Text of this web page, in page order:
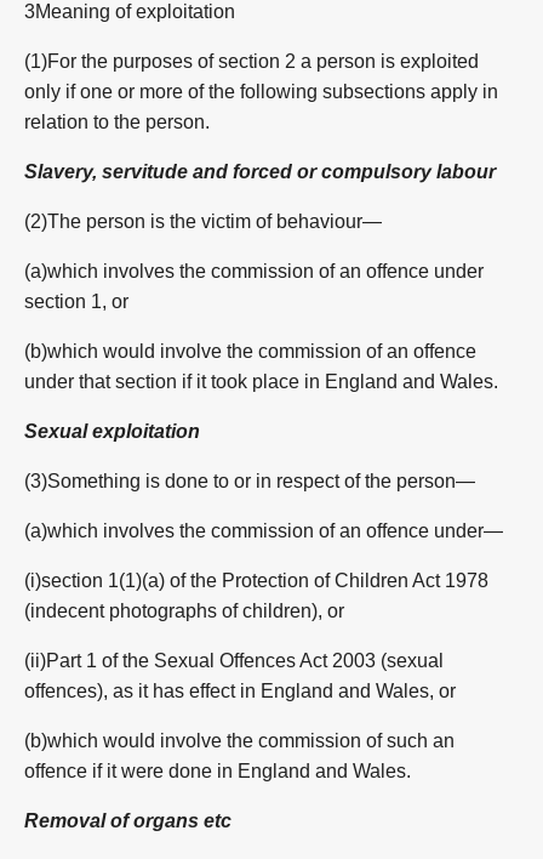
3Meaning of exploitation
(1)For the purposes of section 2 a person is exploited
only if one or more of the following subsections apply in
relation to the person.
Slavery, servitude and forced or compulsory labour
(2)The person is the victim of behaviour—
(a)which involves the commission of an offence under
section 1, or
(b)which would involve the commission of an offence
under that section if it took place in England and Wales.
Sexual exploitation
(3)Something is done to or in respect of the person—
(a)which involves the commission of an offence under—
(i)section 1(1)(a) of the Protection of Children Act 1978
(indecent photographs of children), or
(ii)Part 1 of the Sexual Offences Act 2003 (sexual
offences), as it has effect in England and Wales, or
(b)which would involve the commission of such an
offence if it were done in England and Wales.
Removal of organs etc